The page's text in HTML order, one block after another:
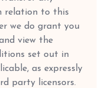
relation to this
we do grant you
view the
set out in
as expressly
party licensors.